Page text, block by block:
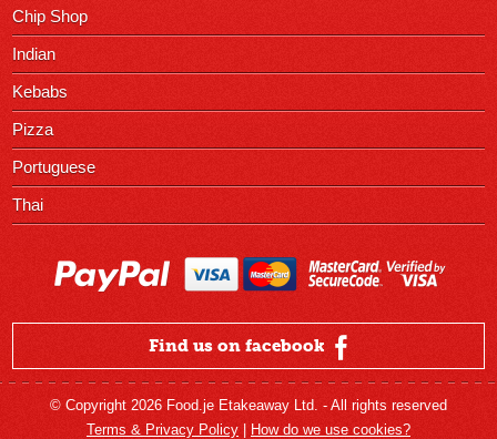
Chip Shop
Indian
Kebabs
Pizza
Portuguese
Thai
Find us on facebook
© Copyright 2026 Food.je Etakeaway Ltd. - All rights reserved
Terms & Privacy Policy | How do we use cookies?